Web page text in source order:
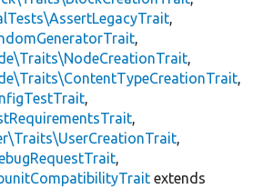
,
,
,
,
,
,
,
,
extends